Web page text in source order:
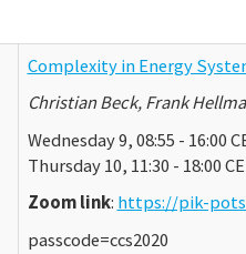
Complexity in Energy
Christian Beck, Frank
Wednesday 9, 08:55 - 16:00
Thursday 10, 11:30 - 18:00
Zoom link: https://pik-
passcode=ccs2020